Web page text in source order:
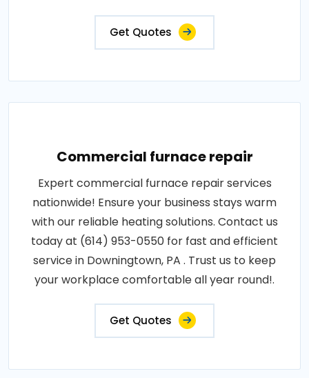
Get Quotes
Commercial furnace repair
Expert commercial furnace repair services
nationwide! Ensure your business stays warm
with our reliable heating solutions. Contact us
today at (614) 953-0550 for fast and efficient
service in Downingtown, PA . Trust us to keep
your workplace comfortable all year round!.
Get Quotes